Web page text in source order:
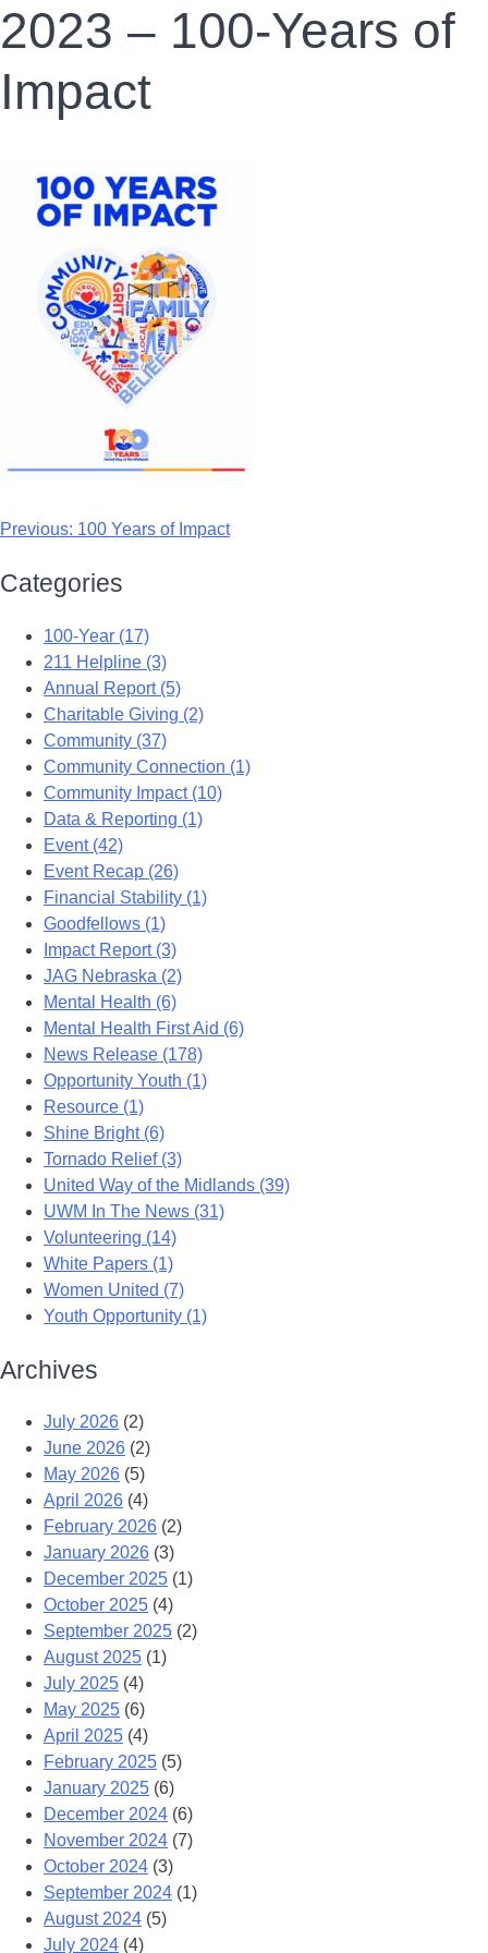
2023 – 100-Years of
Impact
Previous: 100 Years of Impact
Categories
100-Year (17)
211 Helpline (3)
Annual Report (5)
Charitable Giving (2)
Community (37)
Community Connection (1)
Community Impact (10)
Data & Reporting (1)
Event (42)
Event Recap (26)
Financial Stability (1)
Goodfellows (1)
Impact Report (3)
JAG Nebraska (2)
Mental Health (6)
Mental Health First Aid (6)
News Release (178)
Opportunity Youth (1)
Resource (1)
Shine Bright (6)
Tornado Relief (3)
United Way of the Midlands (39)
UWM In The News (31)
Volunteering (14)
White Papers (1)
Women United (7)
Youth Opportunity (1)
Archives
July 2026 (2)
June 2026 (2)
May 2026 (5)
April 2026 (4)
February 2026 (2)
January 2026 (3)
December 2025 (1)
October 2025 (4)
September 2025 (2)
August 2025 (1)
July 2025 (4)
May 2025 (6)
April 2025 (4)
February 2025 (5)
January 2025 (6)
December 2024 (6)
November 2024 (7)
October 2024 (3)
September 2024 (1)
August 2024 (5)
July 2024 (4)